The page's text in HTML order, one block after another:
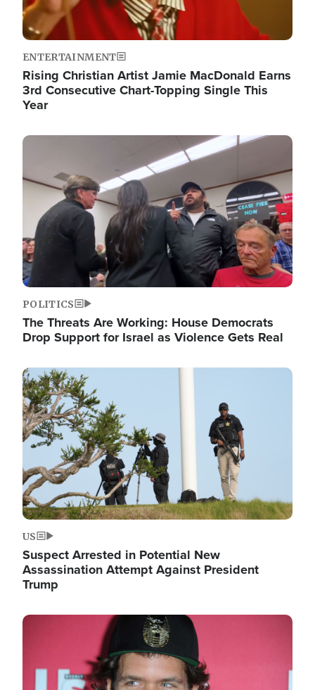
ENTERTAINMENT
Rising Christian Artist Jamie MacDonald Earns
3rd Consecutive Chart-Topping Single This
Year
Image
POLITICS
The Threats Are Working: House Democrats
Drop Support for Israel as Violence Gets Real
Image
US
Suspect Arrested in Potential New
Assassination Attempt Against President
Trump
Image